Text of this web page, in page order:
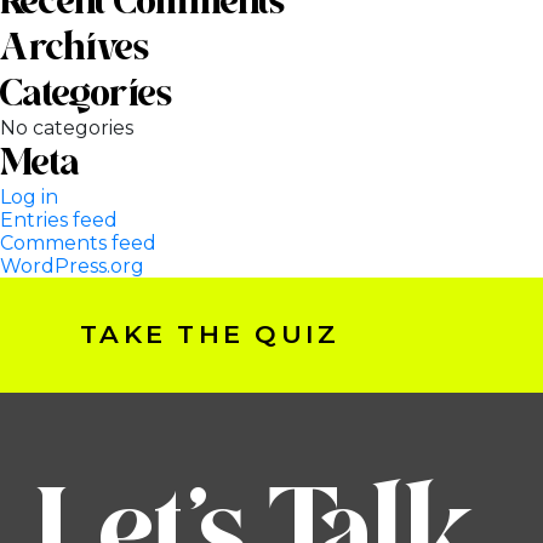
Archives
Categories
No categories
Meta
Log in
Entries feed
Comments feed
WordPress.org
TAKE THE QUIZ